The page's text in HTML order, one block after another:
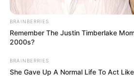
SSS witness
court
photographs taken at the
incident by investigators,